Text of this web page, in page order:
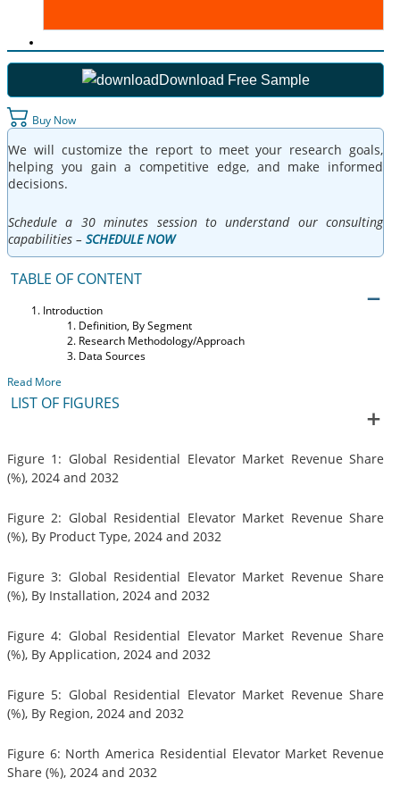
Download Free Sample
Buy Now
We will customize the report to meet your research goals,
helping you gain a competitive edge, and make informed
decisions.
Schedule a 30 minutes session to understand our consulting
capabilities – SCHEDULE NOW
TABLE OF CONTENT
Introduction
Definition, By Segment
Research Methodology/Approach
Data Sources
Read More
LIST OF FIGURES
Figure 1: Global Residential Elevator Market Revenue Share
(%), 2024 and 2032
Figure 2: Global Residential Elevator Market Revenue Share
(%), By Product Type, 2024 and 2032
Figure 3: Global Residential Elevator Market Revenue Share
(%), By Installation, 2024 and 2032
Figure 4: Global Residential Elevator Market Revenue Share
(%), By Application, 2024 and 2032
Figure 5: Global Residential Elevator Market Revenue Share
(%), By Region, 2024 and 2032
Figure 6: North America Residential Elevator Market Revenue
Share (%), 2024 and 2032